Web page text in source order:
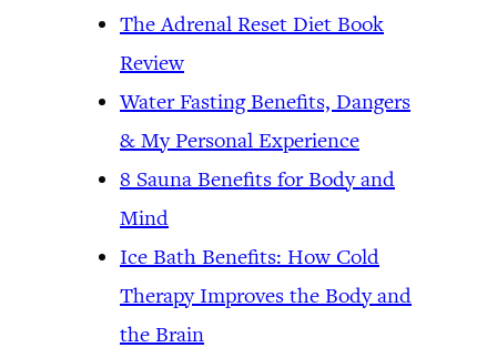
The Adrenal Reset Diet Book
Review
Water Fasting Benefits, Dangers
& My Personal Experience
8 Sauna Benefits for Body and
Mind
Ice Bath Benefits: How Cold
Therapy Improves the Body and
the Brain